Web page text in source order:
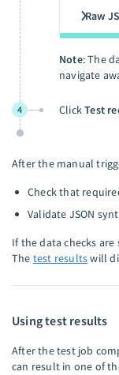
Raw
Note: The
navigate
4 ClickTest
After the manual
Check that
Validate JSON
If the data checks
The test resultswill
Using test results
After the test job
can result in one of